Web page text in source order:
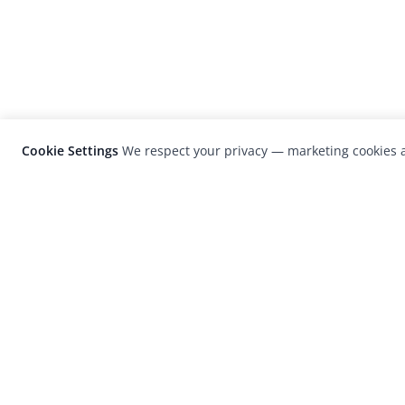
Cookie Settings We respect your privacy — marketing cookies